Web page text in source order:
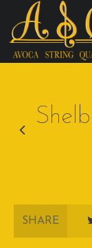
SHARE